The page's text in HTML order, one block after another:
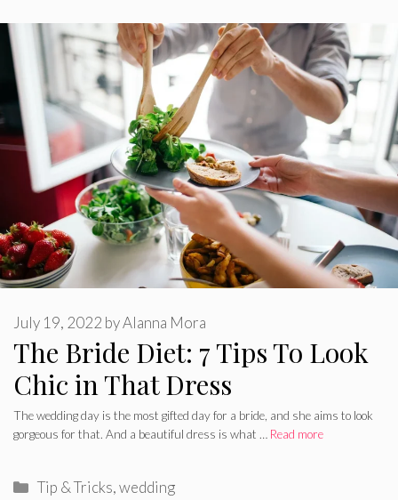
The Bride Diet: 7 Tips To Look
Chic in That Dress
July 19, 2022 byAlanna Mora
The wedding day is the most gifted day for a bride, and she aims to look
gorgeous for that. And a beautiful dress is what … Read more
Categories
Tip & Tricks,wedding